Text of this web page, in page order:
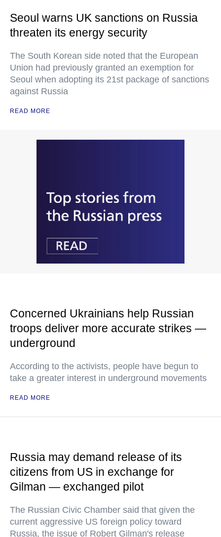
Seoul warns UK sanctions on Russia
threaten its energy security
The South Korean side noted that the European
Union had previously granted an exemption for
Seoul when adopting its 21st package of sanctions
against Russia
READ MORE
Concerned Ukrainians help Russian
troops deliver more accurate strikes —
underground
According to the activists, people have begun to
take a greater interest in underground movements
READ MORE
Russia may demand release of its
citizens from US in exchange for
Gilman — exchanged pilot
The Russian Civic Chamber said that given the
current aggressive US foreign policy toward
Russia, the issue of Robert Gilman's release